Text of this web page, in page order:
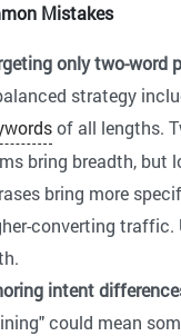
Mistakes
only two-word
strategy
of all lengths.
bring breadth, but
bring more
converting traffic.
intent
could mean